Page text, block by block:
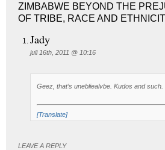
ZIMBABWE BEYOND THE
OF TRIBE, RACE AND
Jady
juli 16th, 2011 @ 10:16
Geez, that’s unebliealvbe. Kudos and such.
[Translate]
LEAVE A REPLY